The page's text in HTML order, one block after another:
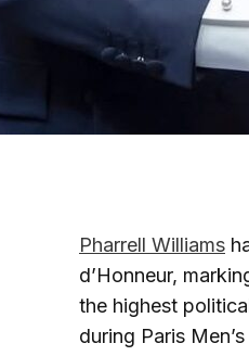
Pharrell Williams
d’Honneur,
the highest
during Paris